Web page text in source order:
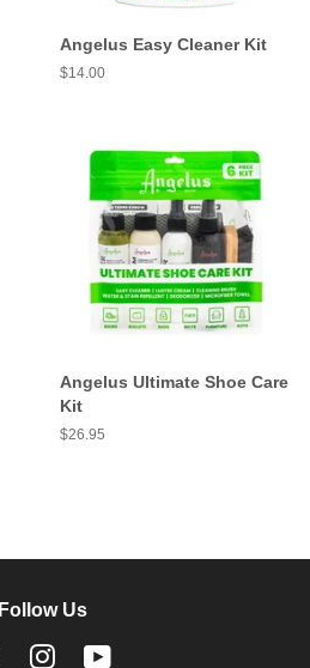
Angelus Easy Cleaner Kit
Regular
$14.00
Angelus Ultimate Shoe Care
Kit
Regular
$26.95
Follow Us
FacebookInstagram